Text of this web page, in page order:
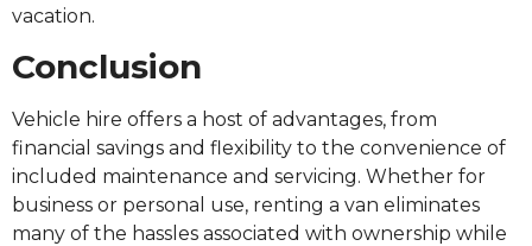
vacation.
Conclusion
Vehicle hire offers a host of advantages, from
financial savings and flexibility to the convenience of
included maintenance and servicing. Whether for
business or personal use, renting a van eliminates
many of the hassles associated with ownership while